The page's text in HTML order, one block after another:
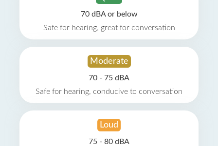
70 dBA or below
Safe for hearing, great for conversation
Moderate
70 - 75 dBA
Safe for hearing, conducive to conversation
Loud
75 - 80 dBA